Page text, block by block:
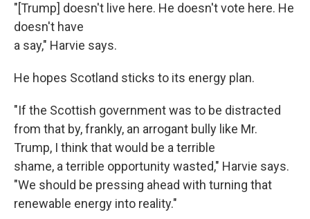
"[Trump] doesn't live here. He doesn't vote here. He
doesn't have
a say," Harvie says.
He hopes Scotland sticks to its energy plan.
"If the Scottish government was to be distracted
from that by, frankly, an arrogant bully like Mr.
Trump, I think that would be a terrible
shame, a terrible opportunity wasted," Harvie says.
"We should be pressing ahead with turning that
renewable energy into reality."